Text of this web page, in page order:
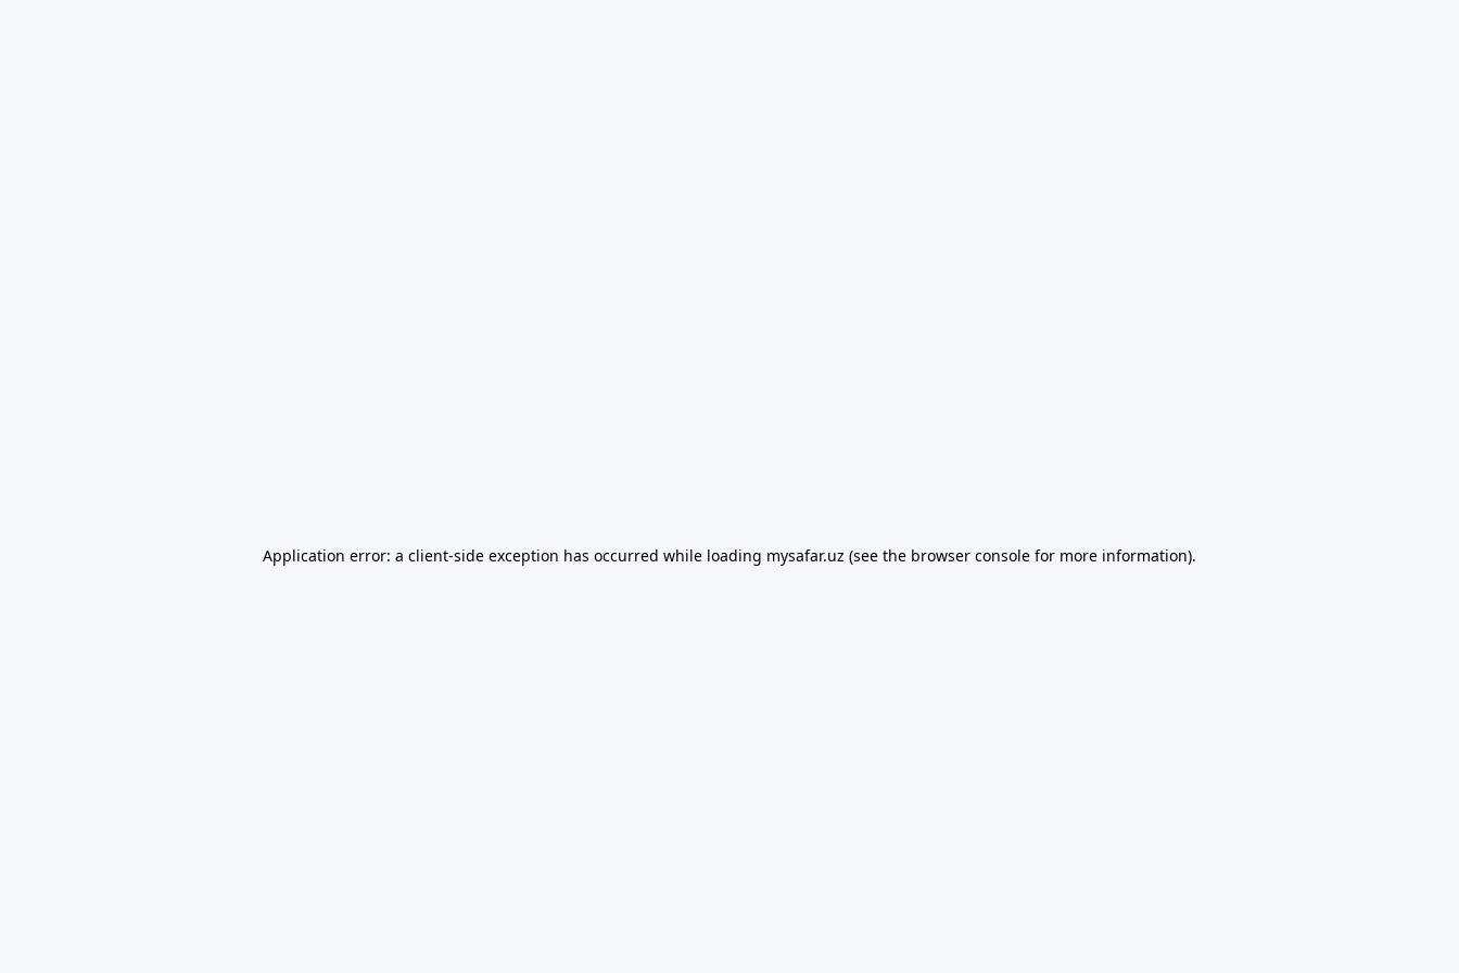
Application error: a client-side exception has occurred while loading mysafar.uz (see the browser console for more information).